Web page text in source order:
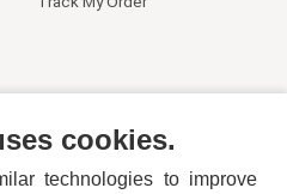
cookies.
technologies to improve